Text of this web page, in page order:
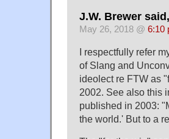
J.W. Brewer said,
May 26, 2018 @ 6:10
I respectfully refer
of Slang and
ideolect re FTW as
2002. See also this
published in 2003:
the world.' But to a